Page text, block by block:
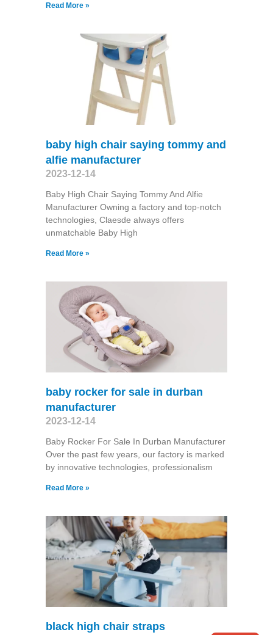
Read More »
baby high chair saying tommy and
alfie manufacturer
2023-12-14
Baby High Chair Saying Tommy And Alfie
Manufacturer Owning a factory and top-notch
technologies, Claesde always offers
unmatchable Baby High
Read More »
baby rocker for sale in durban
manufacturer
2023-12-14
Baby Rocker For Sale In Durban Manufacturer
Over the past few years, our factory is marked
by innovative technologies, professionalism
Read More »
black high chair straps